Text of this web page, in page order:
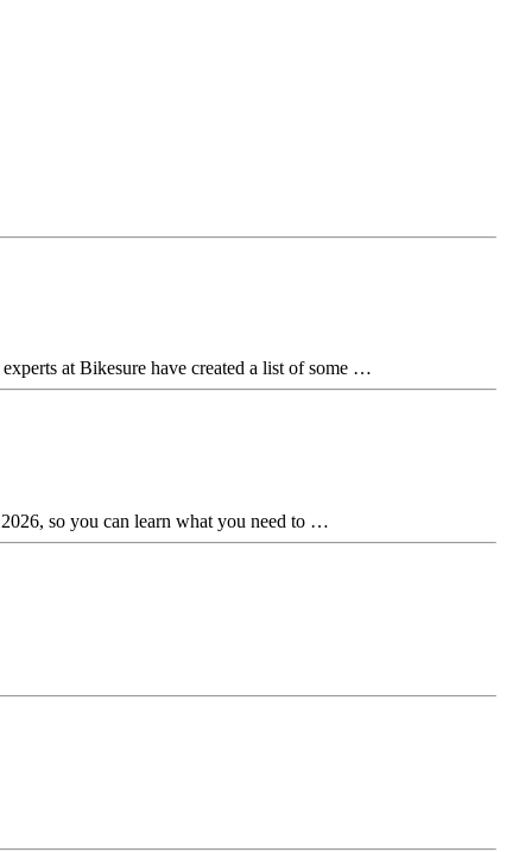
at Bikesure have created a list of some …
so you can learn what you need to …